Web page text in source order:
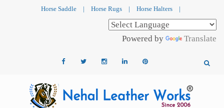
Horse Saddle | Horse Rugs | Horse Halters |
Powered by Translate